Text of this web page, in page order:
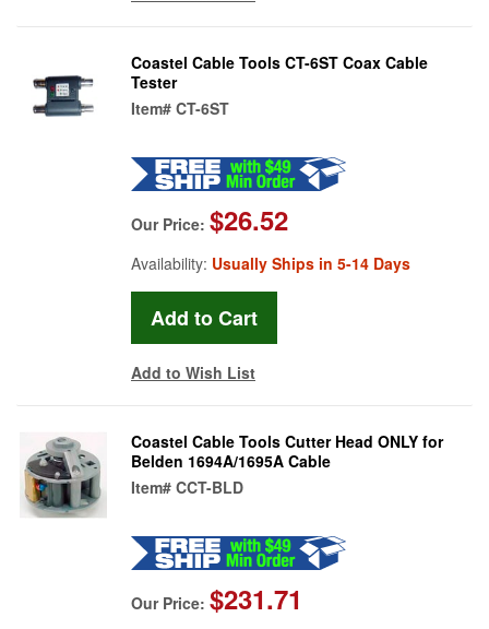
Coastel Cable Tools CT-6ST Coax Cable
Tester
Item# CT-6ST
Our Price: $26.52
Availability: Usually Ships in 5-14 Days
Add to Wish List
Coastel Cable Tools Cutter Head ONLY for
Belden 1694A/1695A Cable
Item# CCT-BLD
Our Price: $231.71